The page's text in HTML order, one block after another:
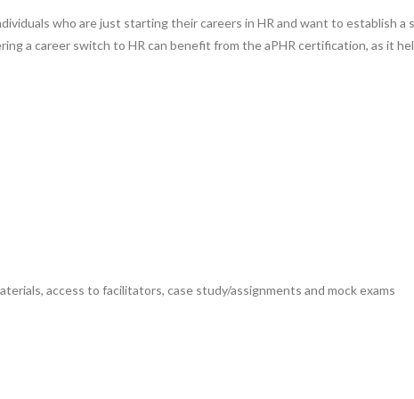
who are just starting their careers in HR and want to establish
a career switch to HR can benefit from the aPHR certification, as it
access to facilitators, case study/assignments and mock exams